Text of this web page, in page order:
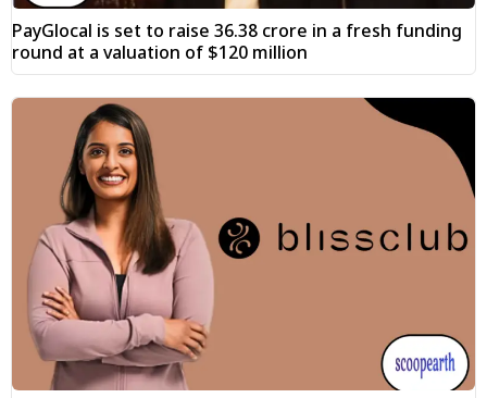
PayGlocal is set to raise ₹36.38 crore in a fresh funding
round at a valuation of $120 million